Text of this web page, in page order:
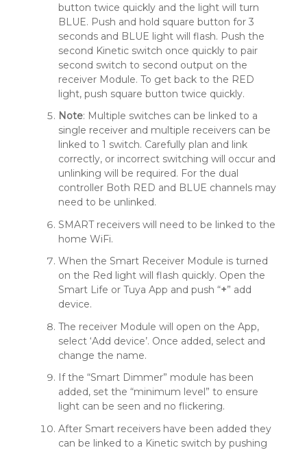
button twice quickly and the light will turn
BLUE. Push and hold square button for 3
seconds and BLUE light will flash. Push the
second Kinetic switch once quickly to pair
second switch to second output on the
receiver Module. To get back to the RED
light, push square button twice quickly.
Note: Multiple switches can be linked to a
single receiver and multiple receivers can be
linked to 1 switch. Carefully plan and link
correctly, or incorrect switching will occur and
unlinking will be required. For the dual
controller Both RED and BLUE channels may
need to be unlinked.
SMART receivers will need to be linked to the
home WiFi.
When the Smart Receiver Module is turned
on the Red light will flash quickly. Open the
Smart Life or Tuya App and push “+” add
device.
The receiver Module will open on the App,
select ‘Add device’. Once added, select and
change the name.
If the “Smart Dimmer” module has been
added, set the “minimum level” to ensure
light can be seen and no flickering.
After Smart receivers have been added they
can be linked to a Kinetic switch by pushing